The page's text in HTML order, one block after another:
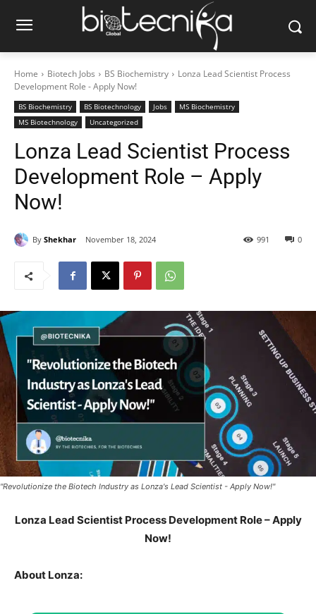
Home Biotech Jobs BS Biochemistry
Lonza Lead Scientist Process
Development Role - Apply Now!
BS Biochemistry BS Biotechnology Jobs
MS Biochemistry
MS Biotechnology
Uncategorized
Lonza Lead Scientist Process
Development Role – Apply
Now!
By Shekhar November 18, 2024 0
991
"Revolutionize the Biotech Industry as Lonza's Lead Scientist - Apply Now!"
Lonza Lead Scientist Process Development Role – Apply
Now!
About Lonza: